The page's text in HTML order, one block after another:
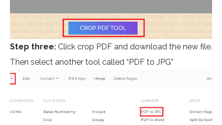
Step three: Click crop PDF and download the new file.
Then select another tool called “PDF to JPG”